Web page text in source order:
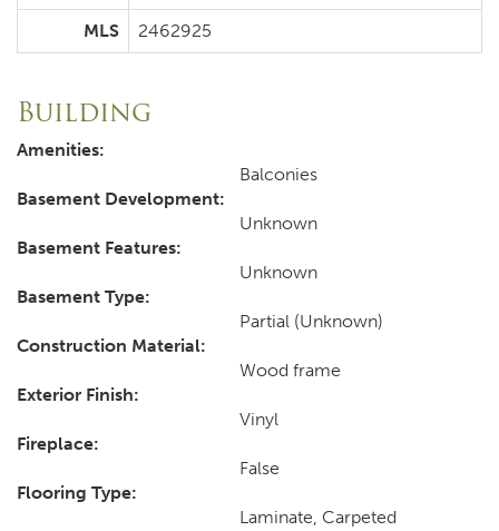
MLS 2462925
Building
Amenities:
Balconies
Basement Development:
Unknown
Basement Features:
Unknown
Basement Type:
Partial (Unknown)
Construction Material:
Wood frame
Exterior Finish:
Vinyl
Fireplace:
False
Flooring Type:
Laminate, Carpeted